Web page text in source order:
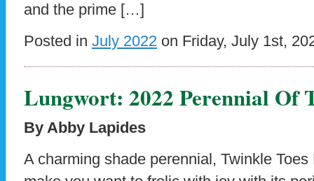
and the prime […]
Posted in July 2022 on Friday, July 1st,
Lungwort: 2022 Perennial Of
By Abby Lapides
A charming shade perennial, Twinkle